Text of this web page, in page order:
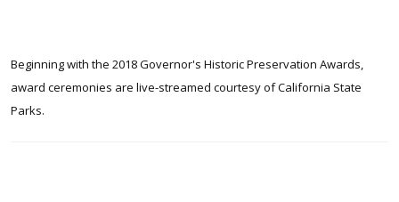
Beginning with the 2018 Governor's Historic Preservation Awards,
award ceremonies are live-streamed courtesy of California State
Parks.